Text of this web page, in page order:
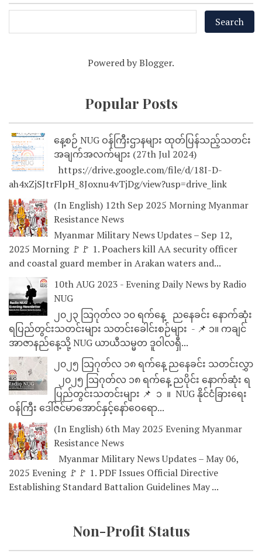
Powered byBlogger.
Popular Posts
နေ့စဉ် NUG ဝန်ကြီးဌာနများ ထုတ်ပြန်သည့်သတင်း
အချက်အလက်များ (27th Jul 2024)
https://drive.google.com/file/d/18I-D-
ah4xZjSJtrFlpH_8Joxnu4vTjDg/view?usp=drive_link
(In English) 12th Sep 2025 Morning Myanmar
Resistance News
Myanmar Military News Updates – Sep 12,
2025 Morning 🚩🚩 1. Poachers kill AA security officer
and coastal guard member in Arakan waters and...
10th AUG 2023 - Evening Daily News by Radio
NUG
၂၀၂၃ သြဂုတ်လ ၁၀ ရက်နေ့ ညနေခင်း နောက်ဆုံး
ရပြည်တွင်းသတင်းများ သတင်းခေါင်းစဉ်များ - 📌 ၁။ ကချင်
အာဇာနည်နေ့သို့ NUG ယာယီသမ္မတ ဒူဝါလရှီ...
၂၀၂၅ သြဂုတ်လ ၁၈ ရက်နေ့ ညနေခင်း သတင်းလွှာ
၂၀၂၅ သြဂုတ်လ ၁၈ ရက်နေ့ ညပိုင်း နောက်ဆုံး ရ
ပြည်တွင်းသတင်းများ 📌 ⁨⁨⁨⁨ ၁ ⁨ ။ ⁨ NUG နိုင်ငံခြားရေး
ဝန်ကြီး ဒေါ်ဇင်မာအောင်နှင့်နော်ဝေရော...
(In English) 6th May 2025 Evening Myanmar
Resistance News
Myanmar Military News Updates – May 06,
2025 Evening 🚩🚩 1. PDF Issues Official Directive
Establishing Standard Battalion Guidelines May ...
Non-Profit Status